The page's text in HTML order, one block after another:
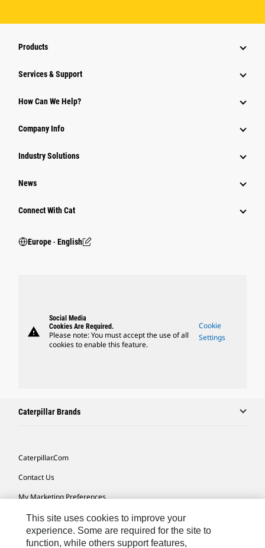
Products
Services & Support
How Can We Help?
Company Info
Industry Solutions
News
Connect With Cat
Europe ‧ English
warning
Social Media
Cookies Are Required.
Please note: You must accept the use of all
cookies to enable this feature.
Cookie
Settings
Caterpillar Brands
Caterpillar.com
Contact Us
My Marketing Preferences
Site Map
Cookie Settings
This site uses cookies to improve your
experience. Some are required for the site to
function, while others support features,